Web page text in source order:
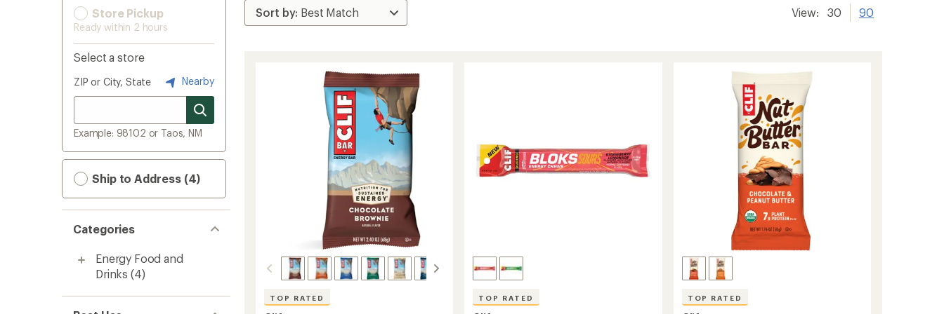
Store Pickup
Ready within 2 hours
Select a store
ZIP or City, State Nearby
Example: 98102 or Taos, NM
Ship to Address (4)
Categories
Energy Food and
Drinks (4)
View: 30 90
TOP RATED TOP RATED TOP RATED